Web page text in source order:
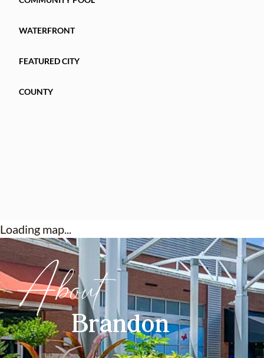
WATERFRONT
FEATURED CITY
COUNTY
Loading map...
AboutBrandon